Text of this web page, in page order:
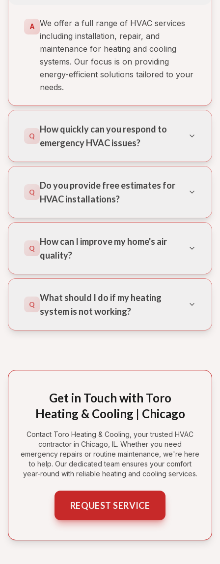
A
We offer a full range of HVAC services
including installation, repair, and
maintenance for heating and cooling
systems. Our focus is on providing
energy-efficient solutions tailored to your
needs.
Q
How quickly can you respond to
emergency HVAC issues?
Q
Do you provide free estimates for
HVAC installations?
Q
How can I improve my home's air
quality?
Q
What should I do if my heating
system is not working?
Get in Touch with Toro
Heating & Cooling | Chicago
Contact Toro Heating & Cooling, your trusted HVAC
contractor in Chicago, IL. Whether you need
emergency repairs or routine maintenance, we're here
to help. Our dedicated team ensures your comfort
year-round with reliable heating and cooling services.
REQUEST SERVICE